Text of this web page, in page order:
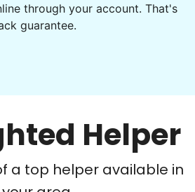
Helper
a top helper available in
through your account. That's
guarantee.